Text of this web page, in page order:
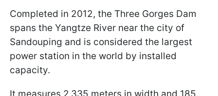
Completed in 2012, the Three Gorges Dam
spans the Yangtze River near the city of
Sandouping and is considered the largest
power station in the world by installed
capacity.
It measures 2,335 meters in width and 185